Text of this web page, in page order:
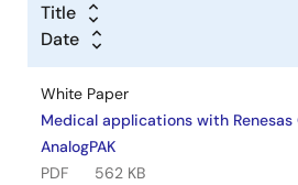
Title
Date
White Paper
Medical applications with Renesas
AnalogPAK
PDF
562 KB